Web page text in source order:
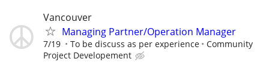
Vancouver
Managing Partner/Operation Manager
7/19 To be discuss as per experience
Community
Project Developement